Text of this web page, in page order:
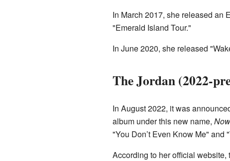
In March 2017, she released an
"Emerald Island Tour."
In June 2020, she released
The Jordan (2022-
In August 2022, it was
album under this new name,
"You Don’t Even Know Me" and
According to her official